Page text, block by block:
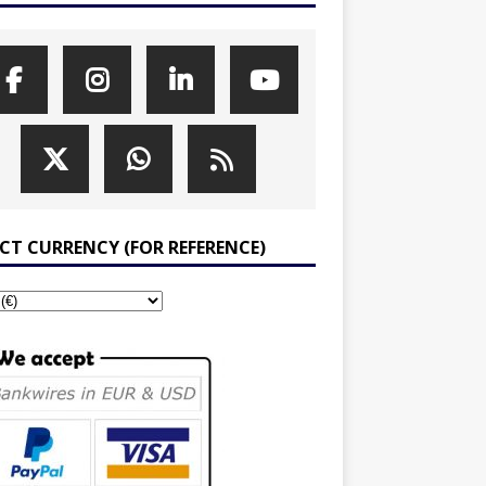
CURRENCY (FOR REFERENCE)